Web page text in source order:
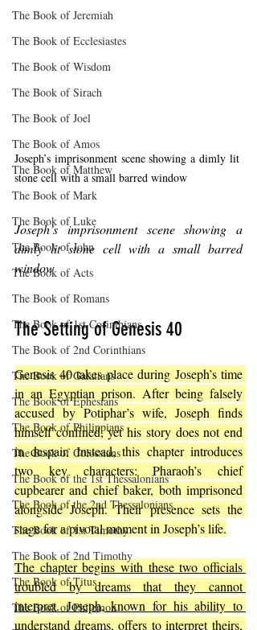
The Book of Jeremiah
The Book of Ecclesiastes
The Book of Wisdom
The Book of Sirach
The Book of Joel
The Book of Amos
The Book of Matthew
The Book of Mark
The Book of Luke
The Book of John
The Book of Acts
The Book of Romans
The Book of 1st Corinthians
The Book of 2nd Corinthians
The Book of Galatians
The Book of Ephesians
The Book of Philippians
The Book of Colossians
The Book of the 1st Thessalonians
The Book of the 2nd Thessalonians
The Book of 1st Timothy
The Book of 2nd Timothy
The Book of Titus
The Book of Philemon
Joseph’s imprisonment scene showing a dimly lit
stone cell with a small barred window
Joseph’s imprisonment scene showing a
dimly lit stone cell with a small barred
window
The Setting of Genesis 40
Genesis 40 takes place during Joseph’s time
in an Egyptian prison. After being falsely
accused by Potiphar’s wife, Joseph finds
himself confined, yet his story does not end
in despair. Instead, this chapter introduces
two key characters: Pharaoh’s chief
cupbearer and chief baker, both imprisoned
alongside Joseph. Their presence sets the
stage for a pivotal moment in Joseph’s life.
The chapter begins with these two officials
troubled by dreams that they cannot
interpret. Joseph, known for his ability to
understand dreams, offers to interpret theirs,